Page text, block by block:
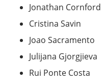
Jonathan Cornford
Cristina Savin
Joao Sacramento
Julijana Gjorgjieva
Rui Ponte Costa